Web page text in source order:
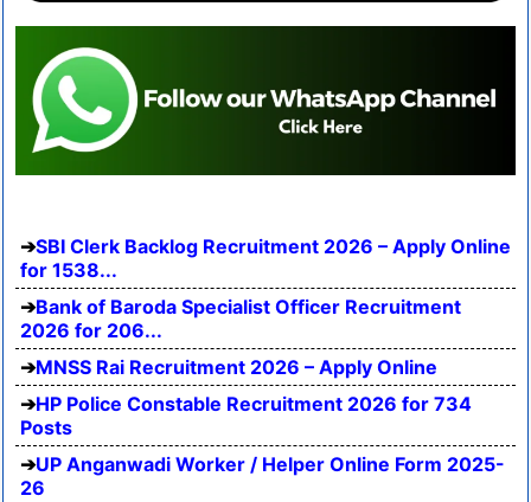
SBI Clerk Backlog Recruitment 2026 – Apply Online
for 1538...
Bank of Baroda Specialist Officer Recruitment
2026 for 206...
MNSS Rai Recruitment 2026 – Apply Online
HP Police Constable Recruitment 2026 for 734
Posts
UP Anganwadi Worker / Helper Online Form 2025-
26